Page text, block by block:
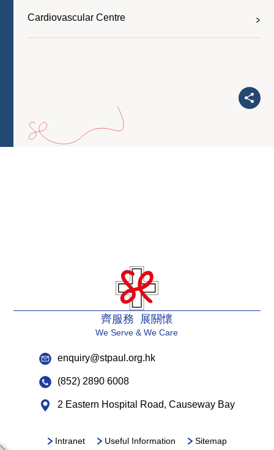
Cardiovascular Centre
齊服務 展關懷
We Serve & We Care
enquiry@stpaul.org.hk
(852) 2890 6008
2 Eastern Hospital Road, Causeway Bay
Intranet Useful Information Sitemap